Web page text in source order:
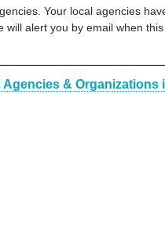
Your local agencies
will alert you by email when
Agencies & Organizations